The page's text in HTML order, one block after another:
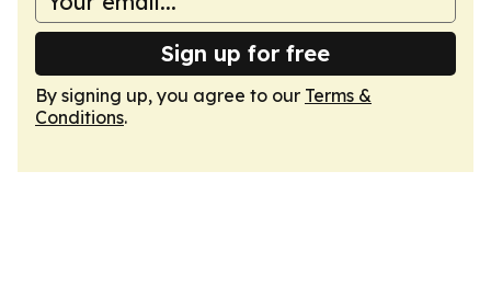
Sign up for free
By signing up, you agree to our Terms &
Conditions.